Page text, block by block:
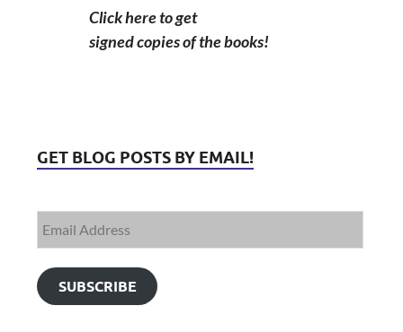
Click here to get
signed copies of the books!
GET BLOG POSTS BY EMAIL!
SUBSCRIBE